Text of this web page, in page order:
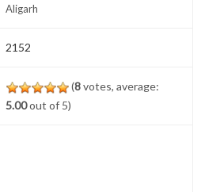
Aligarh
2152
(8votes, average:
5.00out of 5)